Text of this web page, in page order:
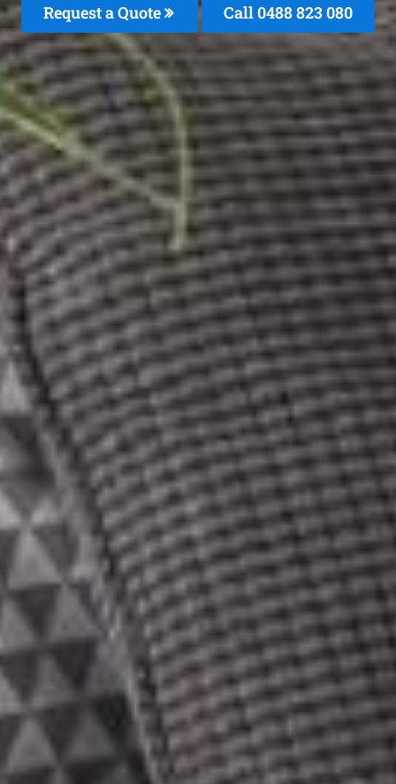
Request a Quote Call 0488 823 080